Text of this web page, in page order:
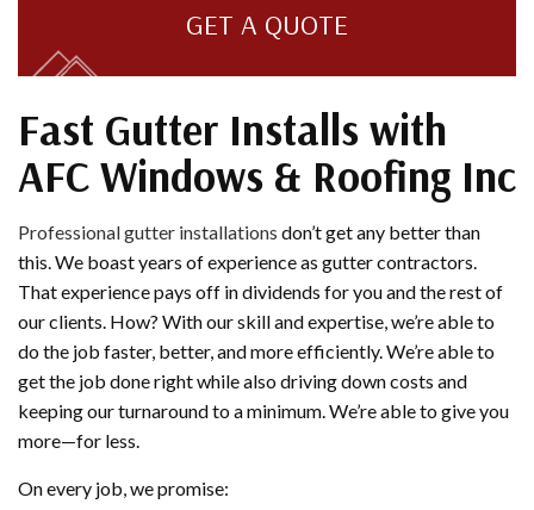
GET A QUOTE
Fast Gutter Installs with
AFC Windows & Roofing Inc
Professional gutter installations don’t get any better than
this. We boast years of experience as gutter contractors.
That experience pays off in dividends for you and the rest of
our clients. How? With our skill and expertise, we’re able to
do the job faster, better, and more efficiently. We’re able to
get the job done right while also driving down costs and
keeping our turnaround to a minimum. We’re able to give you
more—for less.
On every job, we promise: